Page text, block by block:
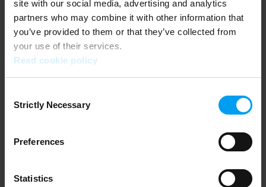
site with our social media, advertising and analytics
partners who may combine it with other information that
you’ve provided to them or that they’ve collected from
your use of their services.
Read cookie policy
Selection
Strictly Necessary
Preferences
Statistics
Application error: a client-side exception has occurred (see the